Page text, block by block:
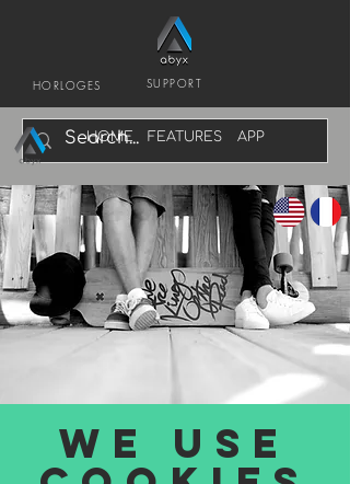
HORLOGES SUPPORT
HOME FEATURES APP
We Use